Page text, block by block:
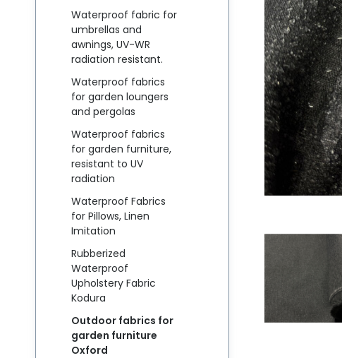
Waterproof fabric for
umbrellas and
awnings, UV-WR
radiation resistant.
Waterproof fabrics
for garden loungers
and pergolas
Waterproof fabrics
for garden furniture,
resistant to UV
radiation
Waterproof Fabrics
for Pillows, Linen
Imitation
Rubberized
Waterproof
Upholstery Fabric
Kodura
Outdoor fabrics for
garden furniture
Oxford